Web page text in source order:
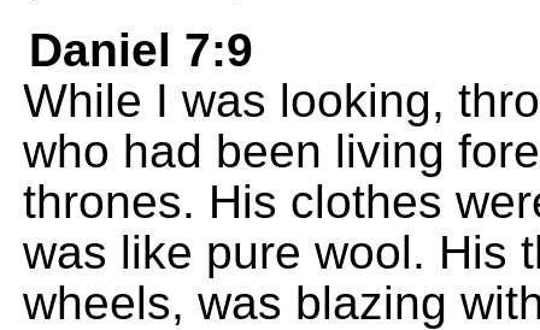
Daniel 7:9
While I was looking,
who had been living
thrones. His clothes
was like pure wool. His
wheels, was blazing